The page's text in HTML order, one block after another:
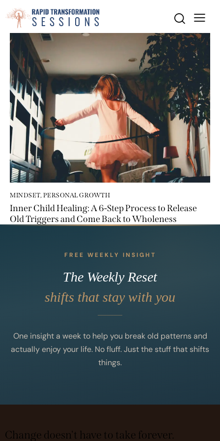
MINDSET, PERSONAL GROWTH
Inner Child Healing: A 6-Step Process to Release
Old Triggers and Come Back to Wholeness
FREE WEEKLY INSIGHT
The Weekly Reset
shifts that stay with you
One insight a week to help you break old patterns and
actually enjoy your life. No fluff. Just the stuff that shifts
things.
Change doesn't have to take forever.